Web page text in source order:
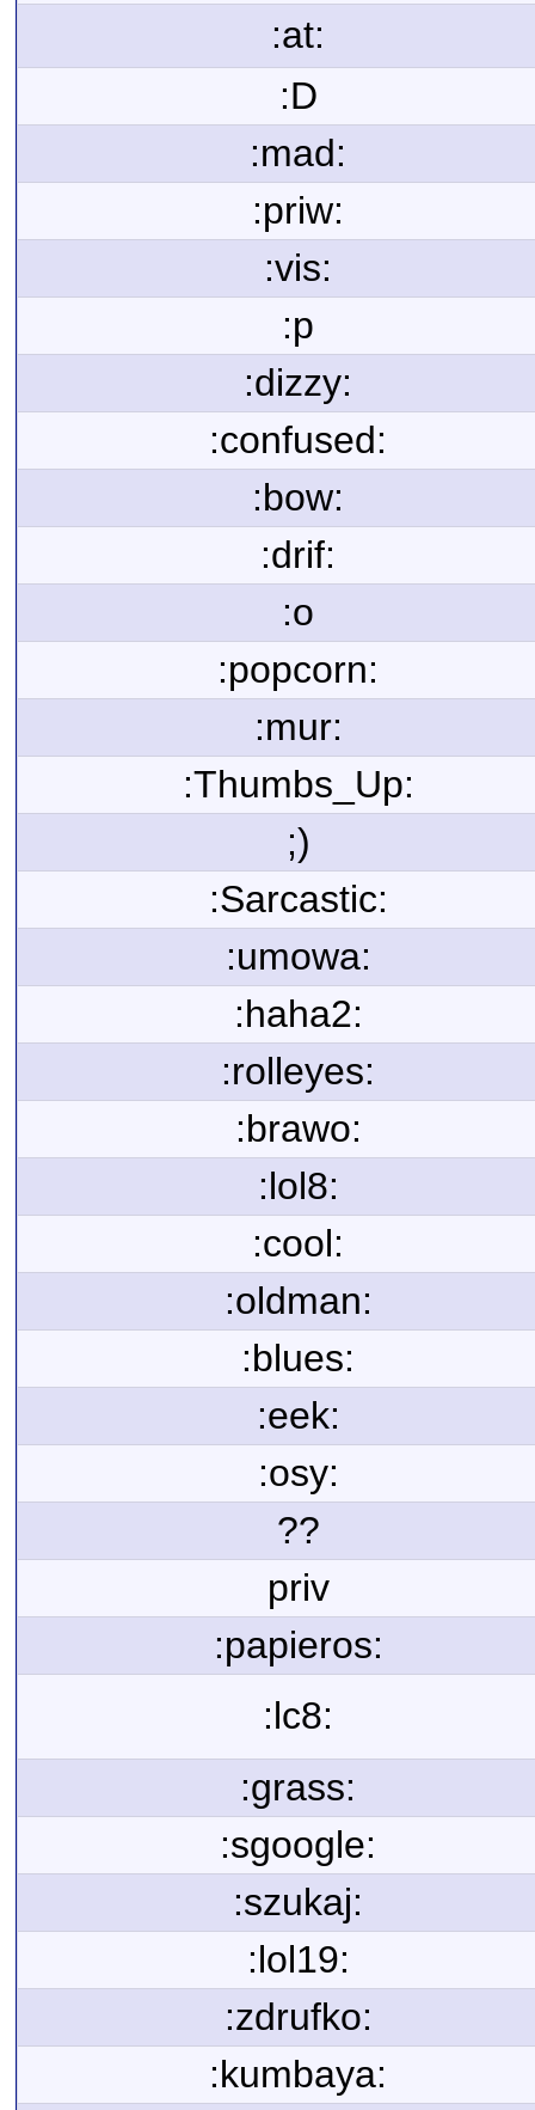
:at:
:D
:mad:
:priw:
:vis:
:p
:dizzy:
:confused:
:bow:
:drif:
:o
:popcorn:
:mur:
:Thumbs_Up:
;)
:Sarcastic:
:umowa:
:haha2:
:rolleyes:
:brawo:
:lol8:
:cool:
:oldman:
:blues:
:eek:
:osy:
??
priv
:papieros:
:lc8:
:grass:
:sgoogle:
:szukaj:
:lol19:
:zdrufko:
:kumbaya: